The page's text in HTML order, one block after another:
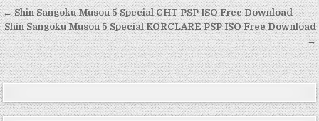
Post
navigation
← Shin Sangoku Musou 5 Special CHT PSP ISO Free Download
Shin Sangoku Musou 5 Special KORCLARE PSP ISO Free Download
→